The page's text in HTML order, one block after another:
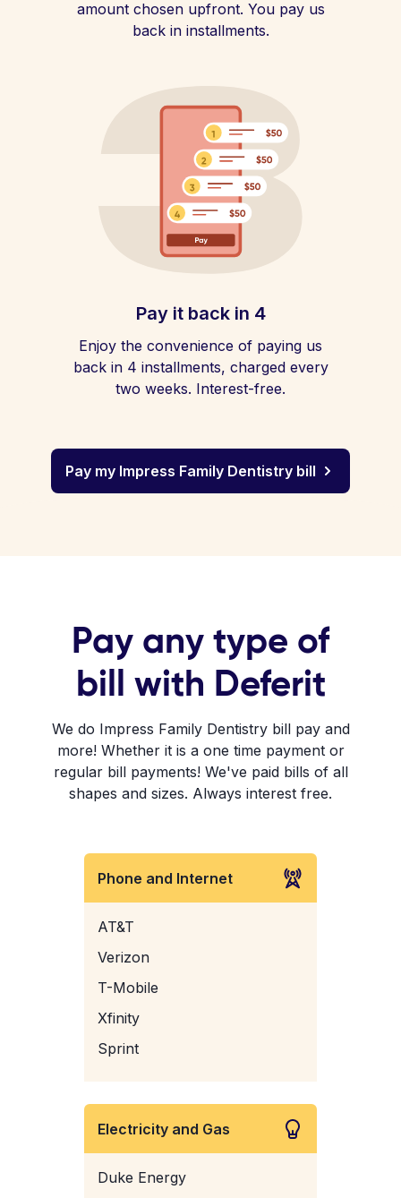
amount chosen upfront. You pay us
back in installments.
Pay it back in 4
Enjoy the convenience of paying us
back in 4 installments, charged every
two weeks. Interest-free.
Pay my Impress Family Dentistry bill
Pay any type of
bill with Deferit
We do Impress Family Dentistry bill pay and
more! Whether it is a one time payment or
regular bill payments! We've paid bills of all
shapes and sizes. Always interest free.
Phone and Internet
AT&T
Verizon
T-Mobile
Xfinity
Sprint
Electricity and Gas
Duke Energy